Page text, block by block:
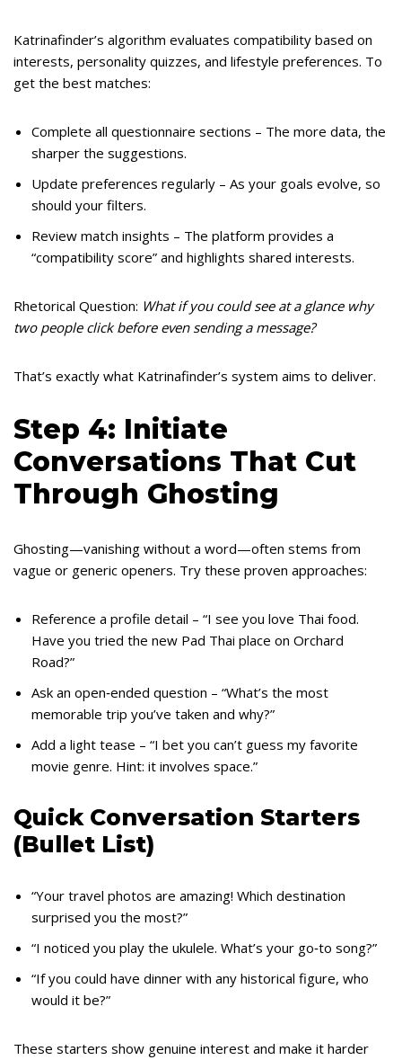
Katrinafinder’s algorithm evaluates compatibility based on
interests, personality quizzes, and lifestyle preferences. To
get the best matches:
Complete all questionnaire sections – The more data, the
sharper the suggestions.
Update preferences regularly – As your goals evolve, so
should your filters.
Review match insights – The platform provides a
“compatibility score” and highlights shared interests.
Rhetorical Question: What if you could see at a glance why
two people click before even sending a message?
That’s exactly what Katrinafinder’s system aims to deliver.
Step 4: Initiate
Conversations That Cut
Through Ghosting
Ghosting—vanishing without a word—often stems from
vague or generic openers. Try these proven approaches:
Reference a profile detail – “I see you love Thai food.
Have you tried the new Pad Thai place on Orchard
Road?”
Ask an open‑ended question – “What’s the most
memorable trip you’ve taken and why?”
Add a light tease – “I bet you can’t guess my favorite
movie genre. Hint: it involves space.”
Quick Conversation Starters
(Bullet List)
“Your travel photos are amazing! Which destination
surprised you the most?”
“I noticed you play the ukulele. What’s your go‑to song?”
“If you could have dinner with any historical figure, who
would it be?”
These starters show genuine interest and make it harder